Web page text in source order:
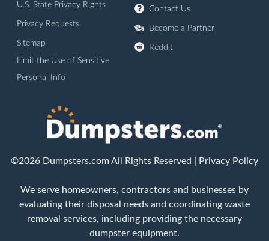
U.S. State Privacy Rights
Privacy Requests
Sitemap
Limit the Use of Sensitive
Personal Info
Contact Us
Become a Partner
Reddit
©2026 Dumpsters.com All Rights Reserved | Privacy Policy
We serve homeowners, contractors and businesses by
evaluating their disposal needs and coordinating waste
removal services, including providing the necessary
dumpster equipment.